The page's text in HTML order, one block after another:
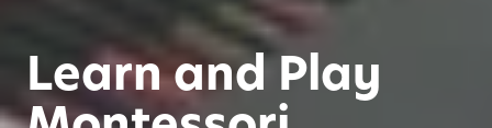
Learn and Play